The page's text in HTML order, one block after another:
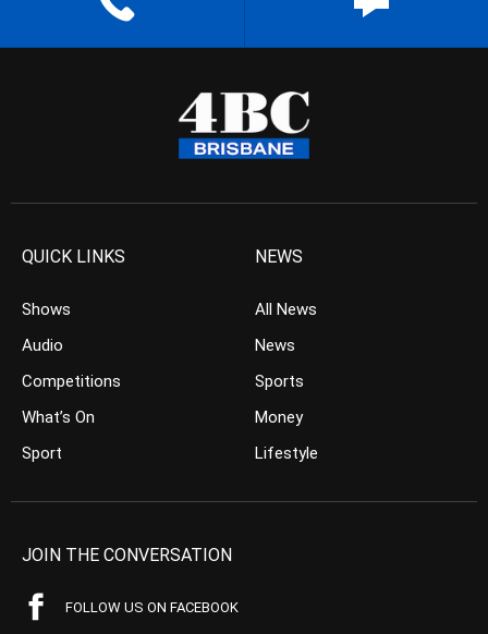
QUICK LINKS
Shows
Audio
Competitions
What’s On
Sport
NEWS
All News
News
Sports
Money
Lifestyle
JOIN THE CONVERSATION
FOLLOW US ON FACEBOOK